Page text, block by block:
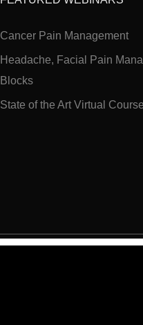
Cancer Pain Management
Headache, Facial Pain
Blocks
State of the Art Virtual